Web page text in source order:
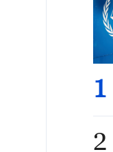
1
2